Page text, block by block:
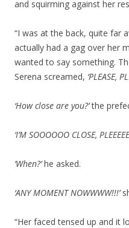
and squirming against her
“I was at the back, quite far
actually had a gag over her
wanted to say something.
Serena screamed, ‘PLEASE,
‘How close are you?’the
‘I’M SOOOOOO CLOSE,
‘When?’he asked.
‘ANY MOMENT NOWWWW!!!’
“Her faced tensed up and it